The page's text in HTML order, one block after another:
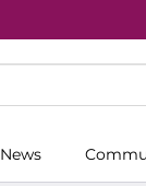
News